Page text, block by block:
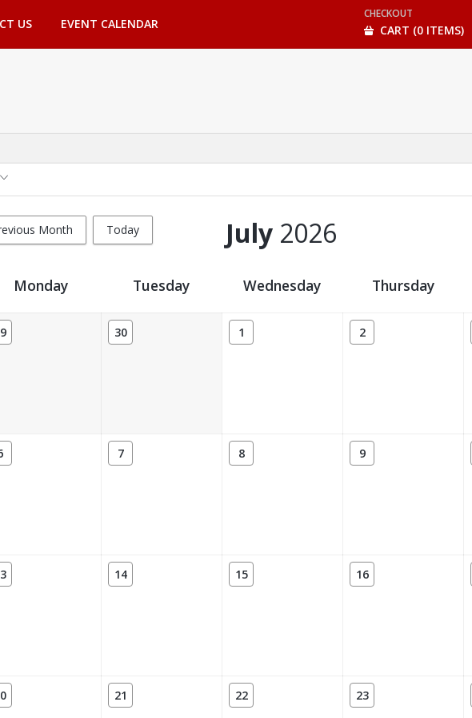
US EVENT CALENDAR
CHECKOUT
CART (0 ITEMS)
Month Today July 2026
Monday Tuesday Wednesday Thursday
30 1 2
7 8 9
14 15 16
21 22 23